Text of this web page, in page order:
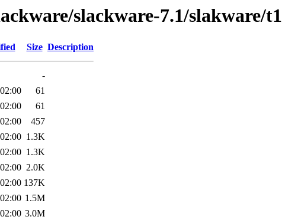
slackware-7.1/slakware/t1
Size Description
-
61
61
457
1.3K
1.3K
2.0K
137K
1.5M
3.0M